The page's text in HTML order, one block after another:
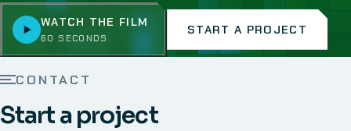
WATCH THE FILM
60 SECONDS
START A PROJECT
CONTACT
Start a project